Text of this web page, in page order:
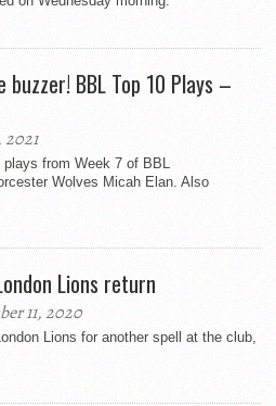
BBL Top 10 Plays –
2021
from Week 7 of BBL
Wolves Micah Elan. Also
Lions return
11, 2020
Lions for another spell at the club,